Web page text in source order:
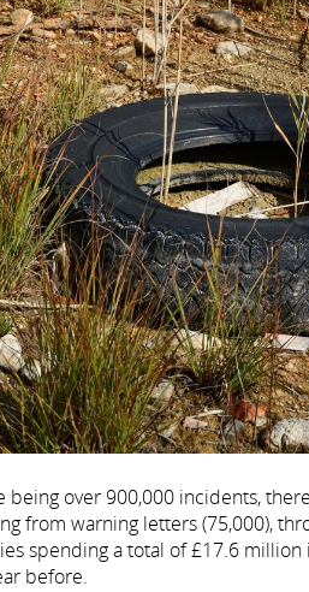
being over 900,000 incidents,
from warning letters (75,000),
spending a total of £17.6
before.